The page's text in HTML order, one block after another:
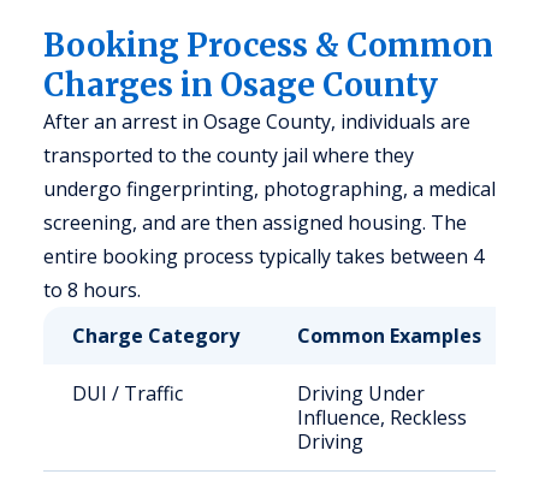
Booking Process & Common
Charges in Osage County
After an arrest in Osage County, individuals are
transported to the county jail where they
undergo fingerprinting, photographing, a medical
screening, and are then assigned housing. The
entire booking process typically takes between 4
to 8 hours.
Charge Category
Common Examples
DUI / Traffic
Driving Under
Influence, Reckless
Driving